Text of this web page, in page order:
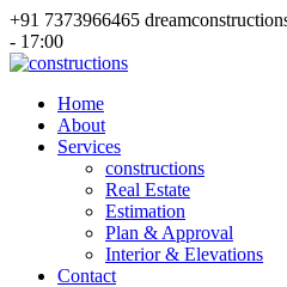
+91 7373966465
- 17:00
Home
About
Services
constructions
Real Estate
Estimation
Plan & Approval
Interior & Elevations
Contact